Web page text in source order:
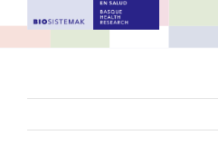
HOME